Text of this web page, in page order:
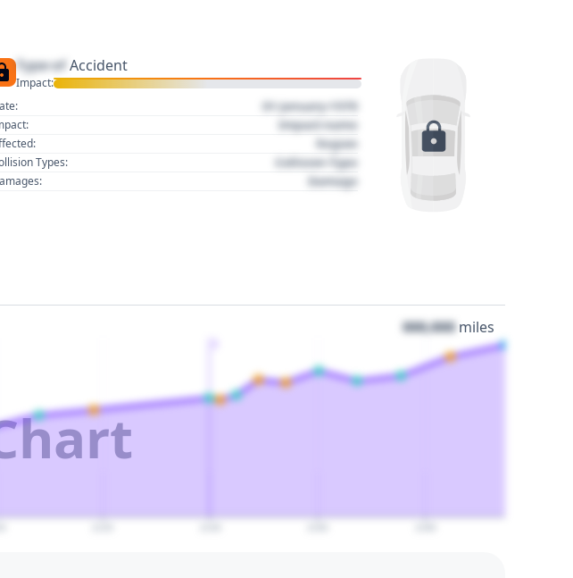
Type of Accident
Impact:
01 January 1970
Impact name
Region
Types: Collision Type
Damage
000,000 miles